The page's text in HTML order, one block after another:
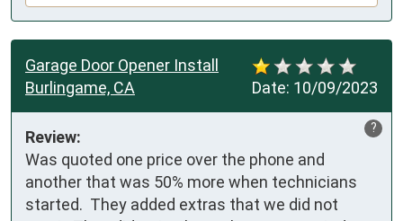
Date: 10/09/2023
Garage Door Opener Install
Burlingame, CA
?
Review:
Was quoted one price over the phone and
another that was 50% more when technicians
started.  They added extras that we did not